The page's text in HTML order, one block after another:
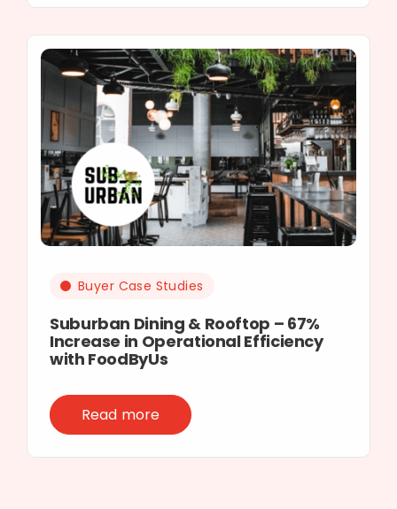
Buyer Case Studies
Suburban Dining & Rooftop – 67%
Increase in Operational Efficiency
with FoodByUs
Read more